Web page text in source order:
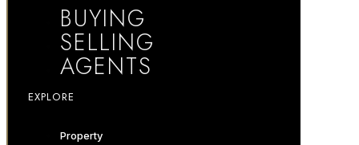
BUYING
SELLING
AGENTS
EXPLORE
Property